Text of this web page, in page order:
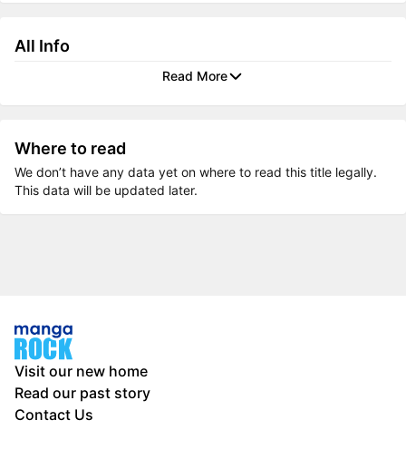
All Info
Read More
Where to read
We don’t have any data yet on where to read this title legally.
This data will be updated later.
Visit our new home
Read our past story
Contact Us